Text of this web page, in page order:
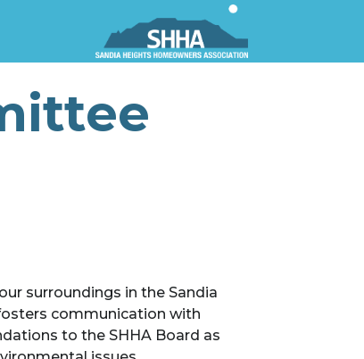
surroundings in the Sandia
communication with
to the SHHA Board as